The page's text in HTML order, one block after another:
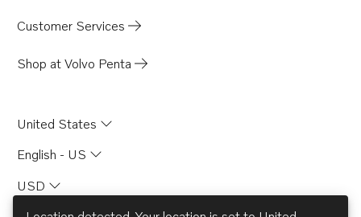
Customer Services
Shop at Volvo Penta
United States
English - US
USD